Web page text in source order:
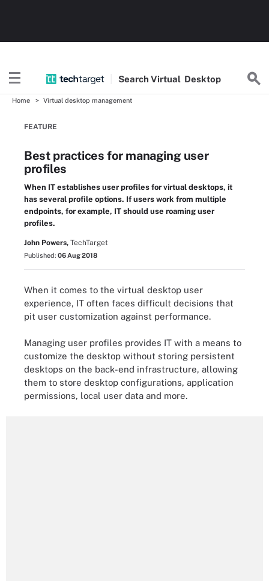
SearchVirtual Desktop
Home Virtual desktop management
FEATURE
Best practices for managing user
profiles
When IT establishes user profiles for virtual desktops, it
has several profile options. If users work from multiple
endpoints, for example, IT should use roaming user
profiles.
John Powers, TechTarget
Published: 06 Aug 2018
When it comes to the virtual desktop user
experience, IT often faces difficult decisions that
pit user customization against performance.
Managing user profiles provides IT with a means to
customize the desktop without storing persistent
desktops on the back-end infrastructure, allowing
them to store desktop configurations, application
permissions, local user data and more.